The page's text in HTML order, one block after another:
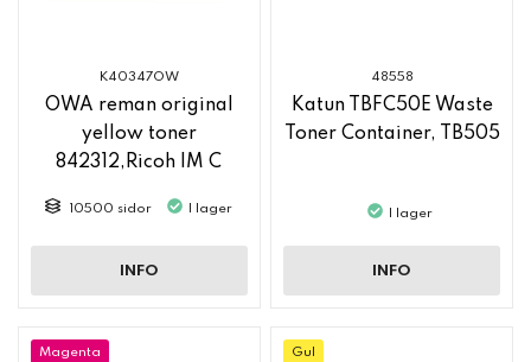
K40347OW
OWA reman original
yellow toner
842312,Ricoh IM C
10500 sidor I lager
INFO
48558
Katun TBFC50E Waste
Toner Container, TB505
I lager
INFO
Magenta Gul